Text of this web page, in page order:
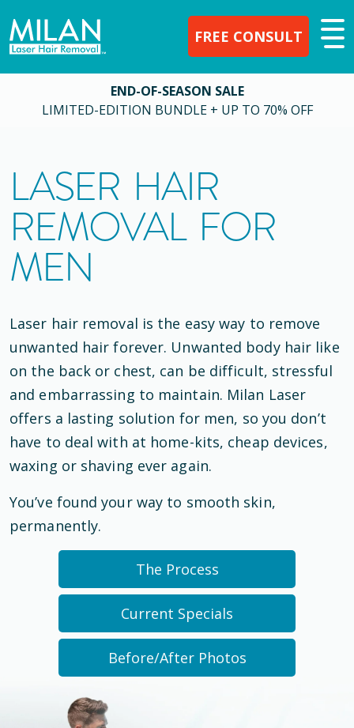
FREE CONSULT
END-OF-SEASON SALE
LIMITED-EDITION BUNDLE + UP TO 70% OFF
LASER HAIR
REMOVAL FOR
MEN
Laser hair removal is the easy way to remove
unwanted hair forever. Unwanted body hair like
on the back or chest, can be difficult, stressful
and embarrassing to maintain. Milan Laser
offers a lasting solution for men, so you don’t
have to deal with at home-kits, cheap devices,
waxing or shaving ever again.
You’ve found your way to smooth skin,
permanently.
The Process
Current Specials
Before/After Photos